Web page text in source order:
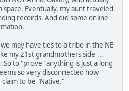
Eventually, my aunt traveled
records. And did some online
may have ties to a tribe in the NE
my 21st grandmothers side ...
to "prove" anything is just a long
so very disconnected how
to be "Native."